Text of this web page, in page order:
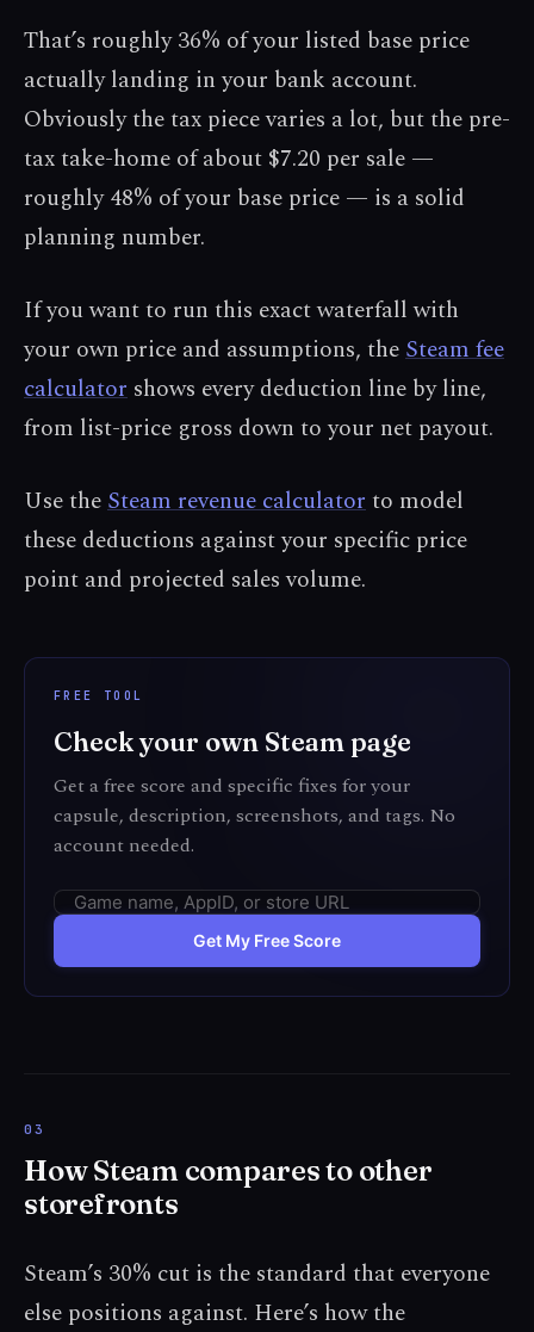
That’s roughly 36% of your listed base price
actually landing in your bank account.
Obviously the tax piece varies a lot, but the pre-
tax take-home of about $7.20 per sale —
roughly 48% of your base price — is a solid
planning number.
If you want to run this exact waterfall with
your own price and assumptions, theSteam fee
calculator shows every deduction line by line,
from list-price gross down to your net payout.
Use theSteam revenue calculatorto model
these deductions against your specific price
point and projected sales volume.
FREE TOOL
Check your own Steam page
Get a free score and specific fixes for your
capsule, description, screenshots, and tags. No
account needed.
Get My Free Score
How Steam compares to other
storefronts
Steam’s 30% cut is the standard that everyone
else positions against. Here’s how the